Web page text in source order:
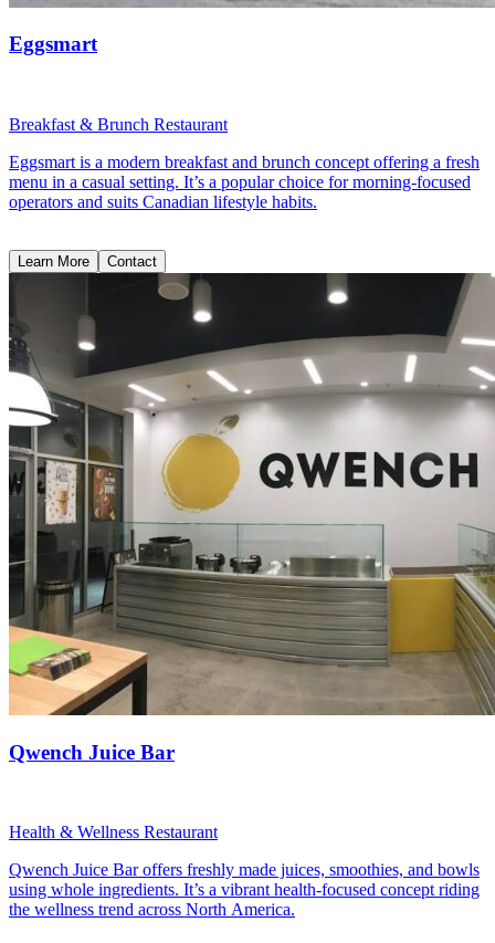
Eggsmart
Breakfast & Brunch Restaurant
Eggsmart is a modern breakfast and brunch concept offering a fresh
menu in a casual setting. It’s a popular choice for morning-focused
operators and suits Canadian lifestyle habits.
Learn More Contact
Qwench Juice Bar
Health & Wellness Restaurant
Qwench Juice Bar offers freshly made juices, smoothies, and bowls
using whole ingredients. It’s a vibrant health-focused concept riding
the wellness trend across North America.